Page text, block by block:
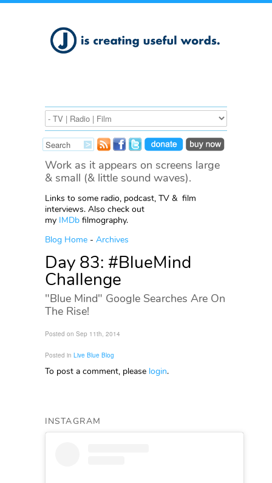
Work as it appears on screens large
& small (& little sound waves).
Links to some radio, podcast, TV & film
interviews. Also check out
my IMDb filmography.
Blog Home - Archives
Day 83: #BlueMind
Challenge
"Blue Mind" Google Searches Are On
The Rise!
Posted on Sep 11th, 2014
Posted in Live Blue Blog
To post a comment, please login.
INSTAGRAM